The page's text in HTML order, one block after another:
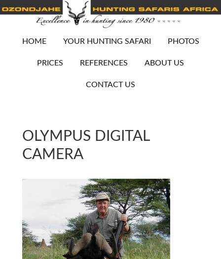
HOME YOUR HUNTING SAFARI PHOTOS
PRICES REFERENCES ABOUT US
CONTACT US
OLYMPUS DIGITAL
CAMERA